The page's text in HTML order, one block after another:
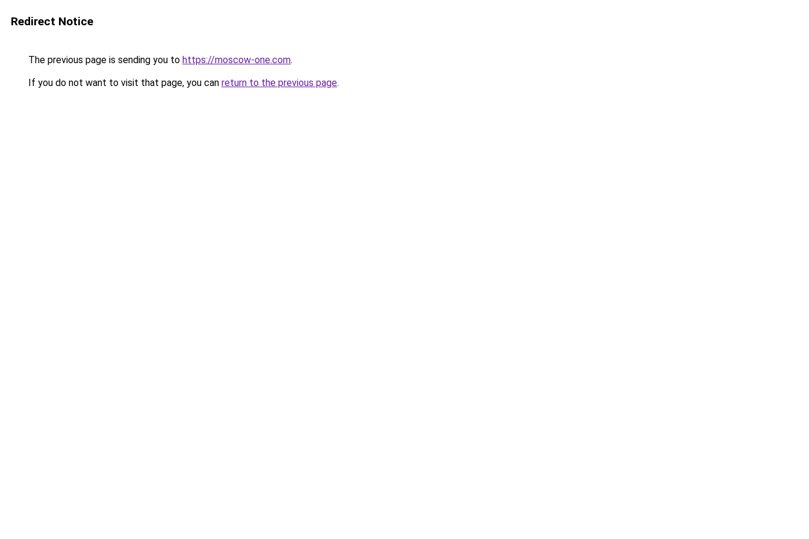
Redirect Notice
The previous page is sending you to https://moscow-one.com.
If you do not want to visit that page, you can return to the previous page.